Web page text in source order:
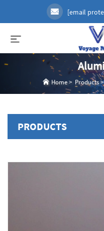
[email
Home> Products
PRODUCTS